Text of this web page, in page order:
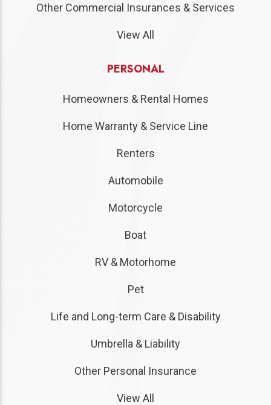
Other Commercial Insurances & Services
View All
PERSONAL
Homeowners & Rental Homes
Home Warranty & Service Line
Renters
Automobile
Motorcycle
Boat
RV & Motorhome
Pet
Life and Long-term Care & Disability
Umbrella & Liability
Other Personal Insurance
View All